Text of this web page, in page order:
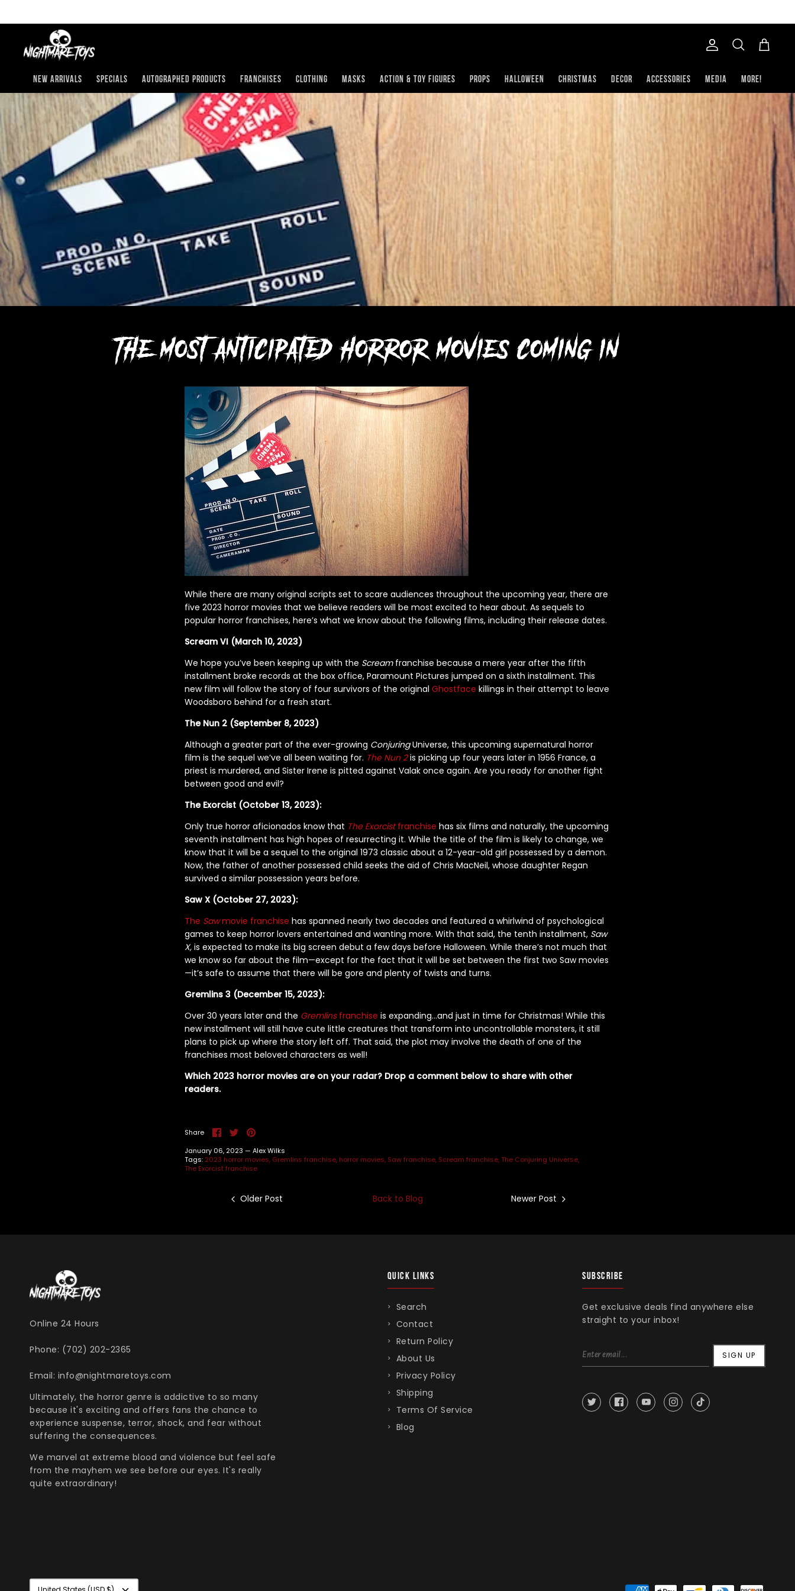
Account
Search Cart
New Arrivals Specials Autographed Products Franchises Clothing Masks Action & Toy Figures Props Halloween Christmas Decor Accessories Media More!
The most anticipated horror movies coming in 2023
While there are many original scripts set to scare audiences throughout the upcoming year, there are
five 2023 horror movies that we believe readers will be most excited to hear about. As sequels to
popular horror franchises, here’s what we know about the following films, including their release dates.
Scream VI (March 10, 2023)
We hope you’ve been keeping up with the Scream franchise because a mere year after the fifth
installment broke records at the box office, Paramount Pictures jumped on a sixth installment. This
new film will follow the story of four survivors of the original Ghostface killings in their attempt to leave
Woodsboro behind for a fresh start.
The Nun 2 (September 8, 2023)
Although a greater part of the ever-growing ConjuringUniverse, this upcoming supernatural horror
film is the sequel we’ve all been waiting for. The Nun 2 is picking up four years later in 1956 France, a
priest is murdered, and Sister Irene is pitted against Valak once again. Are you ready for another fight
between good and evil?
The Exorcist (October 13, 2023):
Only true horror aficionados know that The Exorcistfranchise has six films and naturally, the upcoming
seventh installment has high hopes of resurrecting it. While the title of the film is likely to change, we
know that it will be a sequel to the original 1973 classic about a 12-year-old girl possessed by a demon.
Now, the father of another possessed child seeks the aid of Chris MacNeil, whose daughter Regan
survived a similar possession years before.
Saw X (October 27, 2023):
The Sawmovie franchise has spanned nearly two decades and featured a whirlwind of psychological
games to keep horror lovers entertained and wanting more. With that said, the tenth installment, Saw
X, is expected to make its big screen debut a few days before Halloween. While there’s not much that
we know so far about the film—except for the fact that it will be set between the first two Saw movies
—it’s safe to assume that there will be gore and plenty of twists and turns.
Gremlins 3 (December 15, 2023):
Over 30 years later and the Gremlins franchise is expanding…and just in time for Christmas! While this
new installment will still have cute little creatures that transform into uncontrollable monsters, it still
plans to pick up where the story left off. That said, the plot may involve the death of one of the
franchises most beloved characters as well!
Which 2023 horror movies are on your radar? Drop a comment below to share with other
readers.
Share Share
on
Facebook
Share
Twitter
Pin
January 06, 2023 — Alex Wilks
Tags: 2023 horror movies Gremlins franchise horror movies Saw franchise Scream franchise The Conjuring Universe
The Exorcist franchise
Older Post Back to Blog Newer Post
Online 24 Hours
Phone: (702) 202-2365
Email: info@nightmaretoys.com
Ultimately, the horror genre is addictive to so many
because it's exciting and offers fans the chance to
experience suspense, terror, shock, and fear without
suffering the consequences.
We marvel at extreme blood and violence but feel safe
from the mayhem we see before our eyes. It's really
quite extraordinary!
QUICK LINKS
Search
Contact
Return Policy
About Us
Privacy Policy
Shipping
Terms Of Service
Blog
SUBSCRIBE
Get exclusive deals find anywhere else
straight to your inbox!
SIGN UP
Currency